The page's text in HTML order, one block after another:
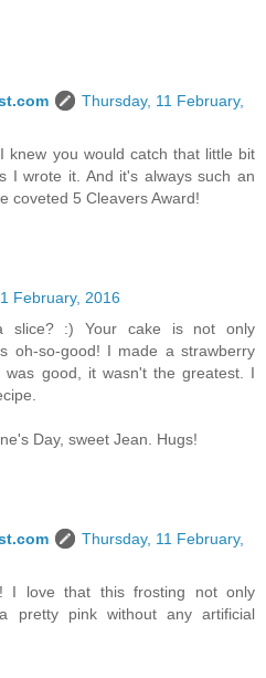
Thursday, 11 February,
knew you would catch that little bit
I wrote it. And it's always such an
coveted 5 Cleavers Award!
February, 2016
slice? :) Your cake is not only
oh-so-good! I made a strawberry
was good, it wasn't the greatest. I
Day, sweet Jean. Hugs!
Thursday, 11 February,
I love that this frosting not only
pretty pink without any artificial